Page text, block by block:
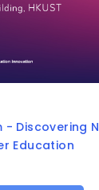
- Discovering
Education